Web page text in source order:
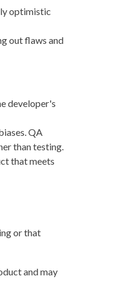
optimistic
out flaws and
developer's
QA
than testing.
that meets
or that
and may